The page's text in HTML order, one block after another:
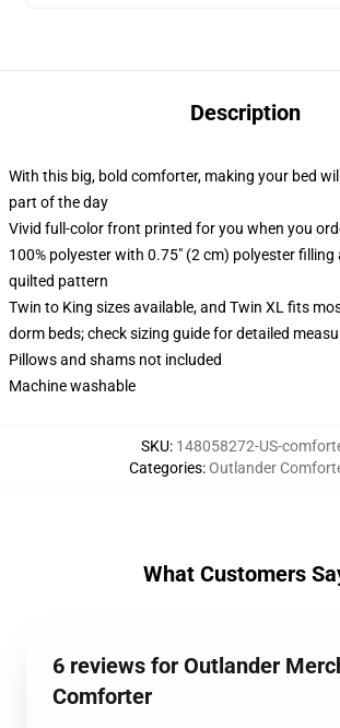
Description
With this big, bold comforter, making your bed
part of the day
Vivid full-color front printed for you when you
100% polyester with 0.75" (2 cm) polyester
quilted pattern
Twin to King sizes available, and Twin XL fits
dorm beds; check sizing guide for detailed
Pillows and shams not included
Machine washable
SKU: 148058272-US-
Categories:Outlander
What Customers
6 reviews for Outlander
Comforter